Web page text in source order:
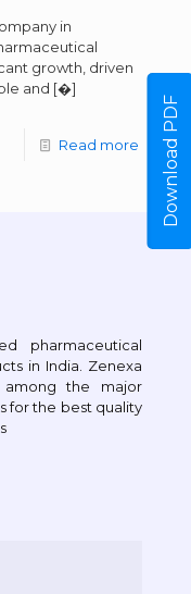
in
growth, driven
and [�]
Read more
pharmaceutical
in India. Zenexa
among the major
for the best quality
Download PDF